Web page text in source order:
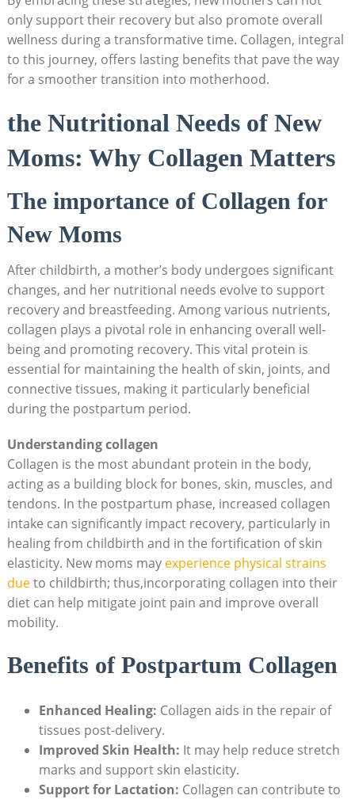
only support their recovery but also promote overall
wellness during a transformative time. Collagen, integral
to this journey, offers lasting benefits that pave the way
for a smoother transition into motherhood.
the Nutritional Needs of New
Moms: Why Collagen Matters
The importance of Collagen for
New Moms
After childbirth, a mother’s body undergoes significant
changes, and her nutritional needs evolve to support
recovery and breastfeeding. Among various nutrients,
collagen plays a pivotal role in enhancing overall well-
being and promoting recovery. This vital protein is
essential for maintaining the health of skin, joints, and
connective tissues, making it particularly beneficial
during the postpartum period.
Understanding collagen
Collagen is the most abundant protein in the body,
acting as a building block for bones, skin, muscles, and
tendons. In the postpartum phase, increased collagen
intake can significantly impact recovery, particularly in
healing from childbirth and in the fortification of skin
elasticity. New moms may experience physical strains
dueto childbirth; thus,incorporating collagen into their
diet can help mitigate joint pain and improve overall
mobility.
Benefits of Postpartum Collagen
Enhanced Healing: Collagen aids in the repair of
tissues post-delivery.
Improved Skin Health: It may help reduce stretch
marks and support skin elasticity.
Support for Lactation: Collagen can contribute to